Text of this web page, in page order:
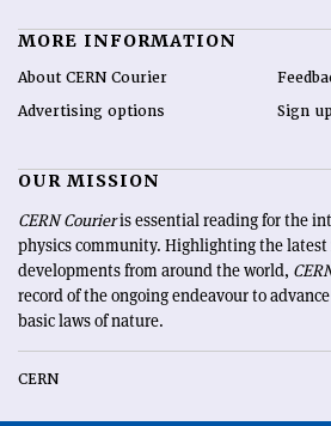
MORE INFORMATION
About CERN Courier
Advertising options
Sign
OUR MISSION
CERN Courieris essential reading for the
physics community. Highlighting the latest
developments from around the world,
record of the ongoing endeavour to
basic laws of nature.
CERN